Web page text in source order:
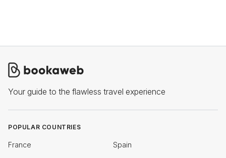
Your guide to the flawless travel experience
POPULAR COUNTRIES
France Spain